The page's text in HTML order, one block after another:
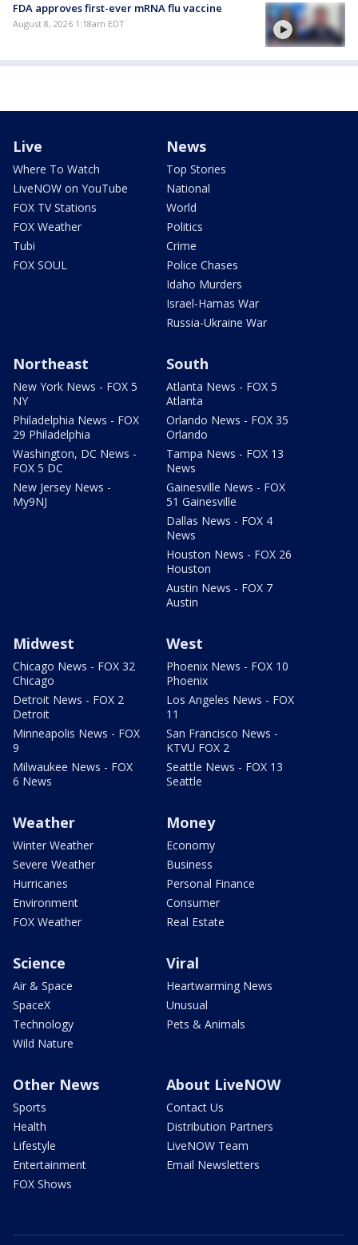
FDA approves first-ever mRNA flu vaccine
August 8, 2026 1:18am EDT
Live
Where To Watch
LiveNOW on YouTube
FOX TV Stations
FOX Weather
Tubi
FOX SOUL
News
Top Stories
National
World
Politics
Crime
Police Chases
Idaho Murders
Israel-Hamas War
Russia-Ukraine War
Northeast
New York News - FOX 5
NY
Philadelphia News - FOX
29 Philadelphia
Washington, DC News -
FOX 5 DC
New Jersey News -
My9NJ
South
Atlanta News - FOX 5
Atlanta
Orlando News - FOX 35
Orlando
Tampa News - FOX 13
News
Gainesville News - FOX
51 Gainesville
Dallas News - FOX 4
News
Houston News - FOX 26
Houston
Austin News - FOX 7
Austin
Midwest
Chicago News - FOX 32
Chicago
Detroit News - FOX 2
Detroit
Minneapolis News - FOX
9
Milwaukee News - FOX
6 News
West
Phoenix News - FOX 10
Phoenix
Los Angeles News - FOX
11
San Francisco News -
KTVU FOX 2
Seattle News - FOX 13
Seattle
Weather
Winter Weather
Severe Weather
Hurricanes
Environment
FOX Weather
Money
Economy
Business
Personal Finance
Consumer
Real Estate
Science
Air & Space
SpaceX
Technology
Wild Nature
Viral
Heartwarming News
Unusual
Pets & Animals
Other News
Sports
Health
Lifestyle
Entertainment
FOX Shows
About LiveNOW
Contact Us
Distribution Partners
LiveNOW Team
Email Newsletters